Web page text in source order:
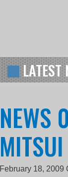
LATEST
NEWS
MITSUI
February 18, 2009